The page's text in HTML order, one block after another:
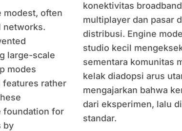
modest, often
networks.
large-scale
modes
features rather
foundation for
by
konektivitas
multiplayer dan pasar
distribusi. Engine
studio kecil
sementara komunitas
kelak diadopsi arus
mengajarkan bahwa
dari eksperimen, lalu
standar.